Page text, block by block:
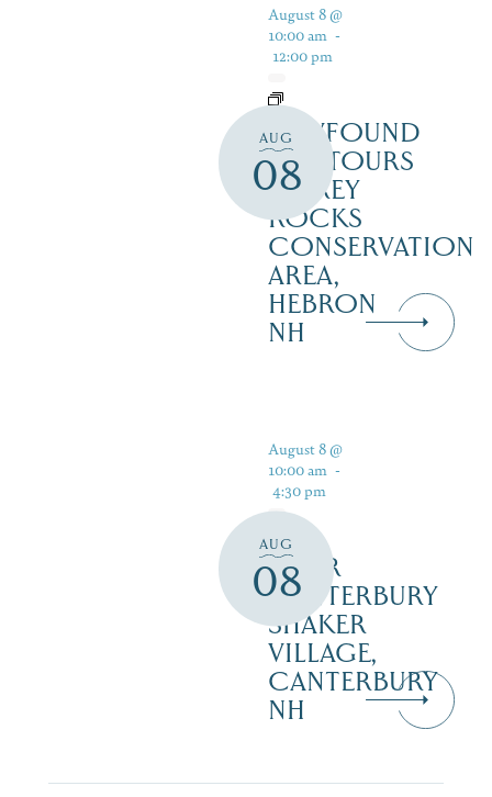
AUG
08
August 8 @
10:00 am -
12:00 pm
NEWFOUND
ECOTOURS
– GREY
ROCKS
CONSERVATION
AREA,
HEBRON
NH
AUG
08
August 8 @
10:00 am -
4:30 pm
TOUR
CANTERBURY
SHAKER
VILLAGE,
CANTERBURY
NH